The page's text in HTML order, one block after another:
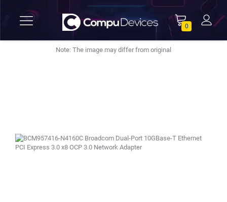
0
Note: The image may differ from original